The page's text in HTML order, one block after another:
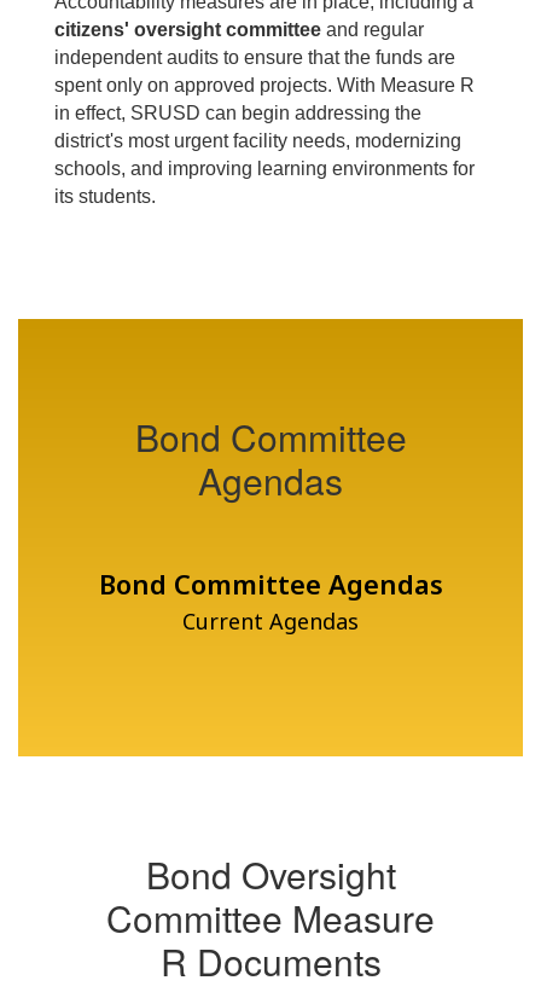
citizens' oversight committee and regular
independent audits to ensure that the funds are
spent only on approved projects. With Measure R
in effect, SRUSD can begin addressing the
district's most urgent facility needs, modernizing
schools, and improving learning environments for
its students.
Bond Committee
Agendas
Bond Committee Agendas
Current Agendas
Bond Oversight
Committee Measure
R Documents